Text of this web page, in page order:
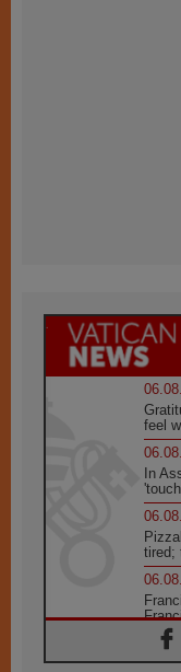
feel
In
tired;
Pope